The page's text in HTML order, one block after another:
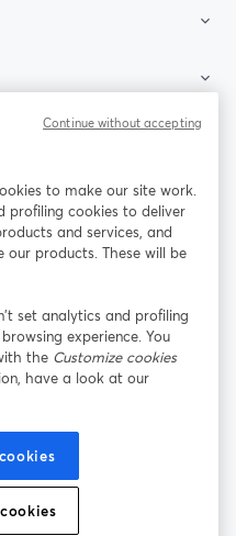
tab mới
(Twitter)
YouTube
LinkedIn
mở trong tab mới
Điều khoản nền tảng
Chính sách cookie
Trung tâm trợ giúp
to make our site work.
profiling cookies to deliver
and services, and
products. These will be
set analytics and profiling
experience. You
the Customize cookies
have a look at our
Continue without accepting